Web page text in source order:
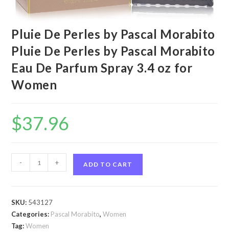
Pluie De Perles by Pascal Morabito
Pluie De Perles by Pascal Morabito
Eau De Parfum Spray 3.4 oz for
Women
$37.96
De
Pascal
Morabito
- + ADD TO CART
SKU: 543127
Categories: Pascal Morabito,Women
Tag:Women